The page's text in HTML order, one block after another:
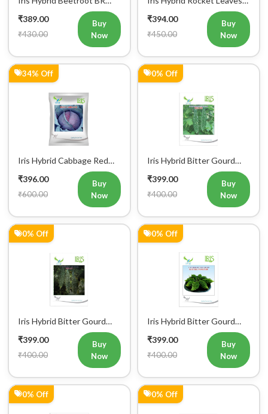
303 Vegetable Seeds
₹389.00
₹430.00
Buy
Now
Wild Vegetable Seeds
₹394.00
₹450.00
Buy
Now
34% Off
Iris Hybrid Cabbage Red
(Commercial Pack)
₹396.00
₹600.00
Buy
Now
0% Off
Iris Hybrid Bitter Gourd
IHS 609 Vegetable Seeds
₹399.00
₹400.00
Buy
Now
0% Off
Iris Hybrid Bitter Gourd
IHS 132 Vegetable Seeds
₹399.00
₹400.00
Buy
Now
0% Off
Iris Hybrid Bitter Gourd
Little Master Vegetable
Seeds
₹399.00
₹400.00
Buy
Now
0% Off 0% Off